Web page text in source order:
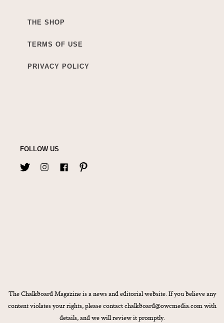
THE SHOP
TERMS OF USE
PRIVACY POLICY
FOLLOW US